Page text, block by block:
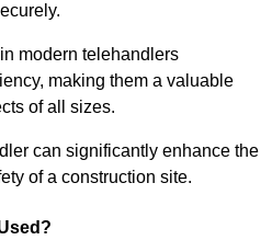
modern telehandlers
making them a valuable
of all sizes.
can significantly enhance the
of a construction site.